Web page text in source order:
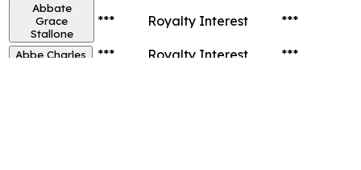
Abbate
Grace
Stallone
*** Royalty Interest ***
Abbe Charles *** Royalty Interest
***